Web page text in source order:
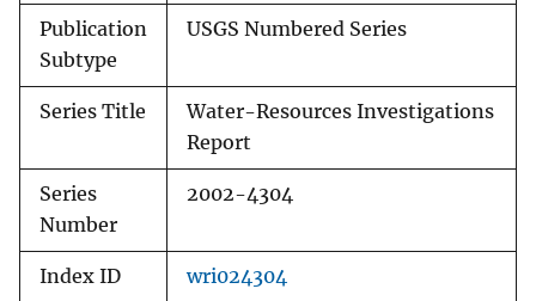
Publication
Subtype
USGS Numbered Series
Series Title
Water-Resources Investigations
Report
Series
Number
2002-4304
Index ID wri024304